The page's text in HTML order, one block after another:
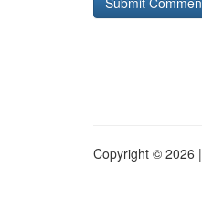
Copyright © 2026 |